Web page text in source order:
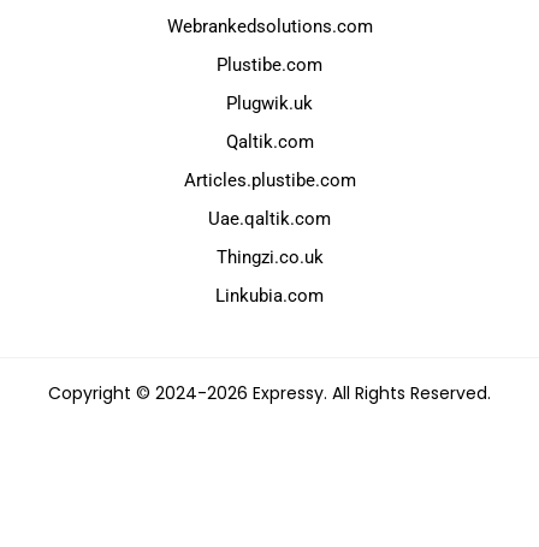
Webrankedsolutions.com
Plustibe.com
Plugwik.uk
Qaltik.com
Articles.plustibe.com
Uae.qaltik.com
Thingzi.co.uk
Linkubia.com
Copyright © 2024-2026 Expressy. All Rights Reserved.